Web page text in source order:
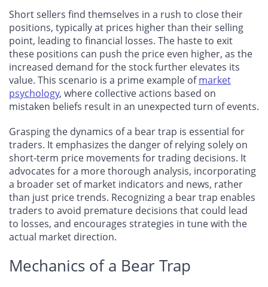
Short sellers find themselves in a rush to close their
positions, typically at prices higher than their selling
point, leading to financial losses. The haste to exit
these positions can push the price even higher, as the
increased demand for the stock further elevates its
value. This scenario is a prime example ofmarket
psychology, where collective actions based on
mistaken beliefs result in an unexpected turn of events.
Grasping the dynamics of a bear trap is essential for
traders. It emphasizes the danger of relying solely on
short-term price movements for trading decisions. It
advocates for a more thorough analysis, incorporating
a broader set of market indicators and news, rather
than just price trends. Recognizing a bear trap enables
traders to avoid premature decisions that could lead
to losses, and encourages strategies in tune with the
actual market direction.
Mechanics of a Bear Trap